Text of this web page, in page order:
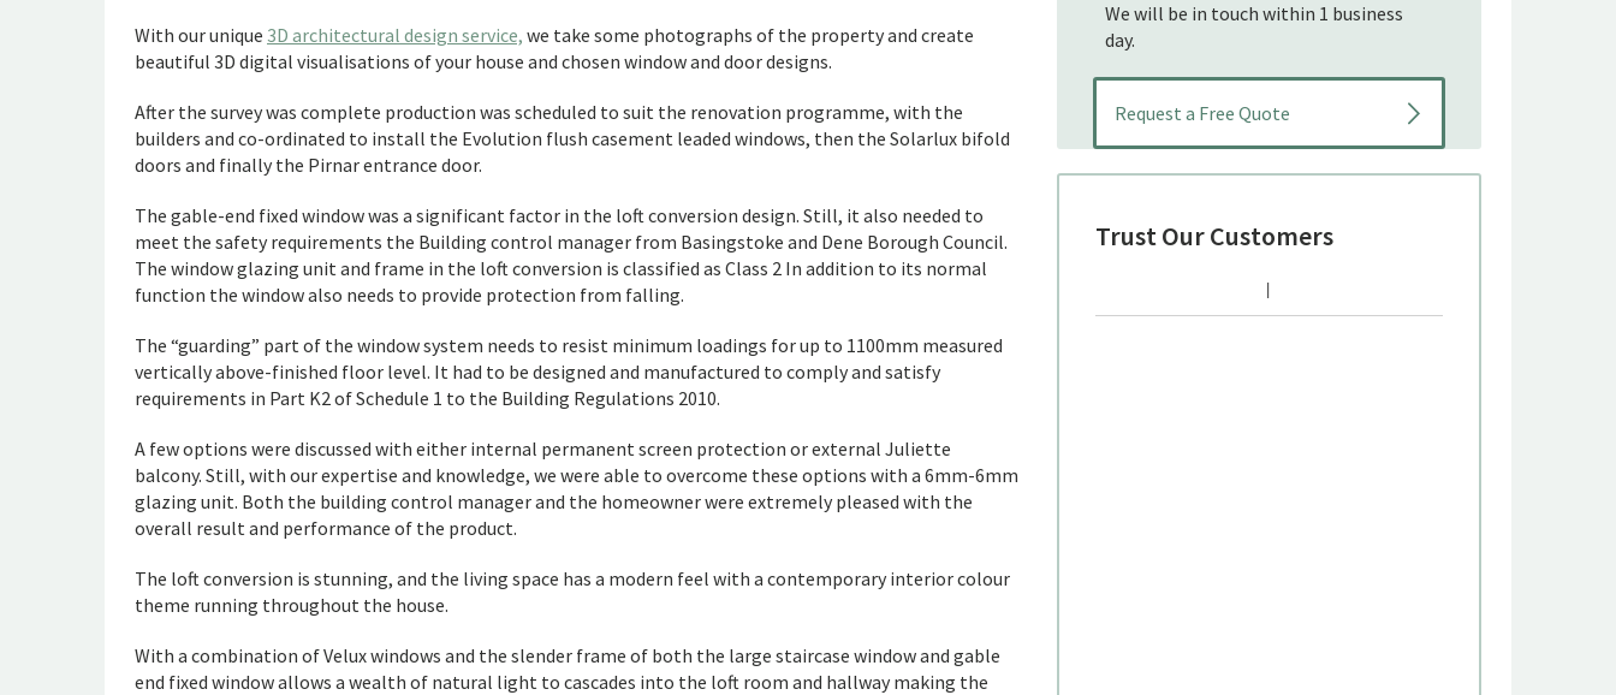
With our unique 3D architectural design service, we take some photographs of the property and create
beautiful 3D digital visualisations of your house and chosen window and door designs.
After the survey was complete production was scheduled to suit the renovation programme, with the
builders and co-ordinated to install the Evolution flush casement leaded windows, then the Solarlux bifold
doors and finally the Pirnar entrance door.
The gable-end fixed window was a significant factor in the loft conversion design. Still, it also needed to
meet the safety requirements the Building control manager from Basingstoke and Dene Borough Council.
The window glazing unit and frame in the loft conversion is classified as Class 2 In addition to its normal
function the window also needs to provide protection from falling.
The “guarding” part of the window system needs to resist minimum loadings for up to 1100mm measured
vertically above-finished floor level. It had to be designed and manufactured to comply and satisfy
requirements in Part K2 of Schedule 1 to the Building Regulations 2010.
A few options were discussed with either internal permanent screen protection or external Juliette
balcony. Still, with our expertise and knowledge, we were able to overcome these options with a 6mm-6mm
glazing unit. Both the building control manager and the homeowner were extremely pleased with the
overall result and performance of the product.
The loft conversion is stunning, and the living space has a modern feel with a contemporary interior colour
theme running throughout the house.
With a combination of Velux windows and the slender frame of both the large staircase window and gable
end fixed window allows a wealth of natural light to cascades into the loft room and hallway making the
We will be in touch within 1 business
day.
Trust Our Customers